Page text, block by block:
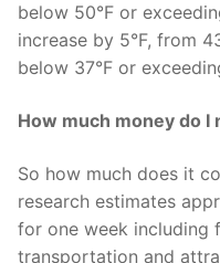
below 50°F or
increase by 5°F, from
below 37°F or
How much money do I
So how much does it
research estimates
for one week including
transportation and